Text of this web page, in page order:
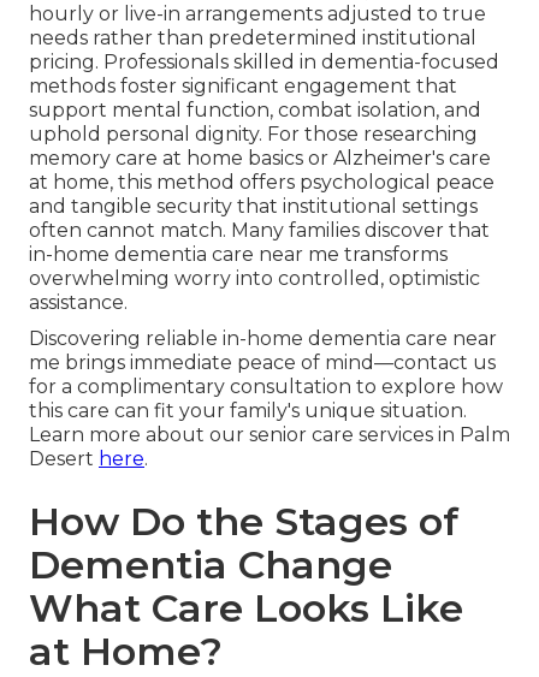
hourly or live-in arrangements adjusted to true
needs rather than predetermined institutional
pricing. Professionals skilled in dementia-focused
methods foster significant engagement that
support mental function, combat isolation, and
uphold personal dignity. For those researching
memory care at home basics or Alzheimer's care
at home, this method offers psychological peace
and tangible security that institutional settings
often cannot match. Many families discover that
in-home dementia care near me transforms
overwhelming worry into controlled, optimistic
assistance.
Discovering reliable in-home dementia care near
me brings immediate peace of mind—contact us
for a complimentary consultation to explore how
this care can fit your family's unique situation.
Learn more about our senior care services in Palm
Desert here.
How Do the Stages of
Dementia Change
What Care Looks Like
at Home?